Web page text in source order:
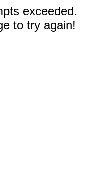
exceeded.
to try again!